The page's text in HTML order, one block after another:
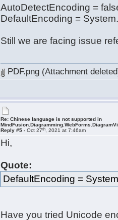
AutoDetectEncoding =
DefaultEncoding =
Still we are facing issue
PDF.png (Attachment
Re: Chinese language is not supported in
Reply #5 -Oct 27th , 2021 at 7:46am
Hi,
Quote:
DefaultEncoding =
Have you tried Unicode